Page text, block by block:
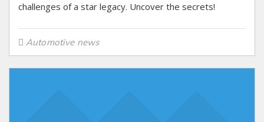
challenges of a star legacy. Uncover the secrets!
Automotive news